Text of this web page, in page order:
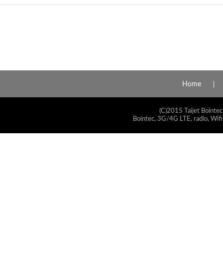
Home
(C)2015 Taijet
Bointec, 3G/4G LTE, radio,